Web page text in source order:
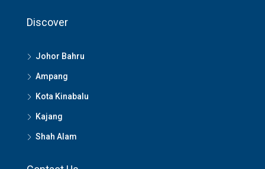
Discover
Johor Bahru
Ampang
Kota Kinabalu
Kajang
Shah Alam